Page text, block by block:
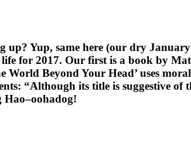
up? Yup, same here (our dry
for 2017. Our first is a book by
World Beyond Your Head’ uses
“Although its title is suggestive of
Hao–oohadog!